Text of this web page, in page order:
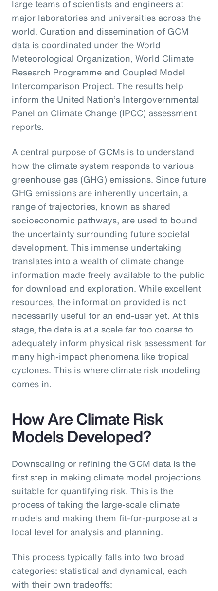
large teams of scientists and engineers at
major laboratories and universities across the
world. Curation and dissemination of GCM
data is coordinated under the World
Meteorological Organization, World Climate
Research Programme and Coupled Model
Intercomparison Project. The results help
inform the United Nation’s Intergovernmental
Panel on Climate Change (IPCC) assessment
reports.
A central purpose of GCMs is to understand
how the climate system responds to various
greenhouse gas (GHG) emissions. Since future
GHG emissions are inherently uncertain, a
range of trajectories, known as shared
socioeconomic pathways, are used to bound
the uncertainty surrounding future societal
development. This immense undertaking
translates into a wealth of climate change
information made freely available to the public
for download and exploration. While excellent
resources, the information provided is not
necessarily useful for an end-user yet. At this
stage, the data is at a scale far too coarse to
adequately inform physical risk assessment for
many high-impact phenomena like tropical
cyclones. This is where climate risk modeling
comes in.
How Are Climate Risk
Models Developed?
Downscaling or refining the GCM data is the
first step in making climate model projections
suitable for quantifying risk. This is the
process of taking the large-scale climate
models and making them fit-for-purpose at a
local level for analysis and planning.
This process typically falls into two broad
categories: statistical and dynamical, each
with their own tradeoffs: